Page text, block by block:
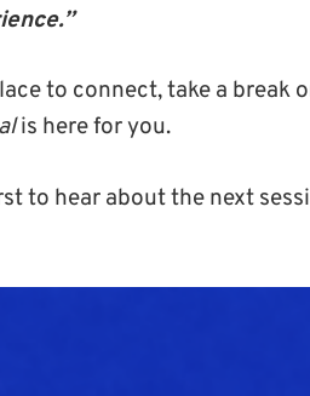
to connect, take a break
is here for you.
to hear about the next